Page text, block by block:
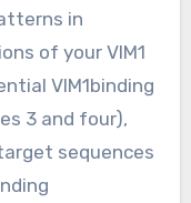
in
of your VIM1
VIM1binding
3 and four),
sequences